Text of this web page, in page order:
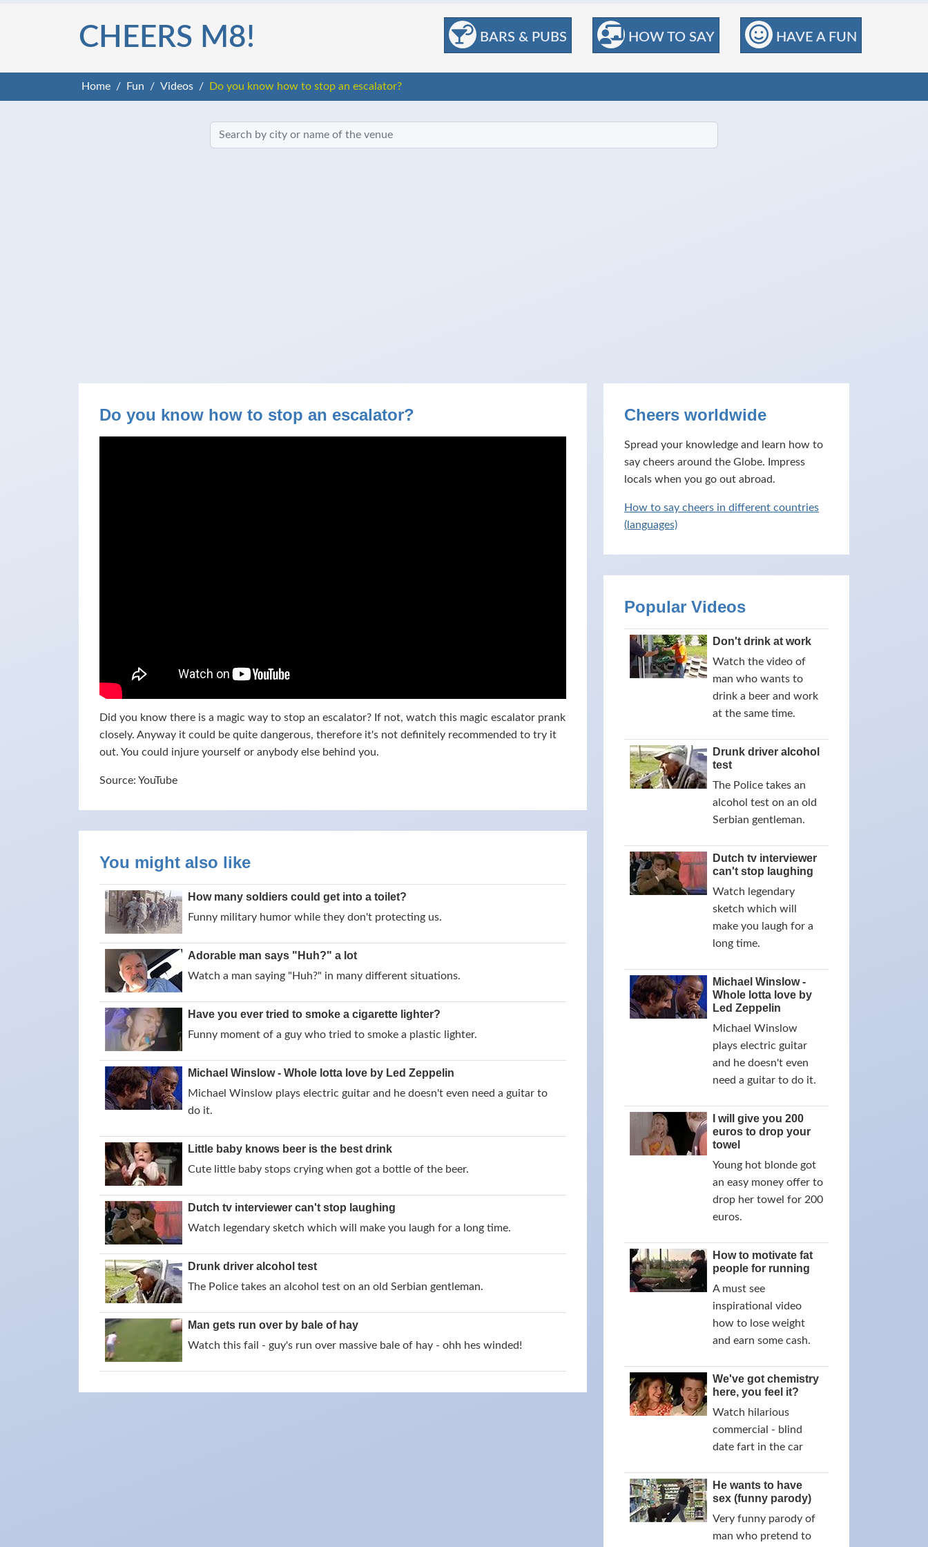
BARS & PUBS HOW TO SAY HAVE A FUN
CHEERS M8!
Home Fun Videos Do you know how to stop an escalator?
Do you know how to stop an escalator?
Did you know there is a magic way to stop an escalator? If not, watch this magic escalator prank
closely. Anyway it could be quite dangerous, therefore it's not definitely recommended to try it
out. You could injure yourself or anybody else behind you.
Source: YouTube
You might also like
How many soldiers could get into a toilet?
Funny military humor while they don't protecting us .
Adorable man says "Huh?" a lot
Watch a man saying "Huh?" in many different situations.
Have you ever tried to smoke a cigarette lighter?
Funny moment of a guy who tried to smoke a plastic lighter.
Michael Winslow - Whole lotta love by Led Zeppelin
Michael Winslow plays electric guitar and he doesn't even need a guitar to
do it.
Little baby knows beer is the best drink
Cute little baby stops crying when got a bottle of the beer.
Dutch tv interviewer can't stop laughing
Watch legendary sketch which will make you laugh for a long time.
Drunk driver alcohol test
The Police takes an alcohol test on an old Serbian gentleman.
Man gets run over by bale of hay
Watch this fail - guy's run over massive bale of hay - ohh hes winded!
Cheers worldwide
Spread your knowledge and learn how to
say cheers around the Globe. Impress
locals when you go out abroad.
How to say cheers in different countries
(languages)
Popular Videos
Don't drink at work
Watch the video of
man who wants to
drink a beer and work
at the same time.
Drunk driver alcohol
test
The Police takes an
alcohol test on an old
Serbian gentleman.
Dutch tv interviewer
can't stop laughing
Watch legendary
sketch which will
make you laugh for a
long time.
Michael Winslow -
Whole lotta love by
Led Zeppelin
Michael Winslow
plays electric guitar
and he doesn't even
need a guitar to do it.
I will give you 200
euros to drop your
towel
Young hot blonde got
an easy money offer to
drop her towel for 200
euros.
How to motivate fat
people for running
A must see
inspirational video
how to lose weight
and earn some cash.
We've got chemistry
here, you feel it?
Watch hilarious
commercial - blind
date fart in the car
He wants to have
sex (funny parody)
Very funny parody of
man who pretend to